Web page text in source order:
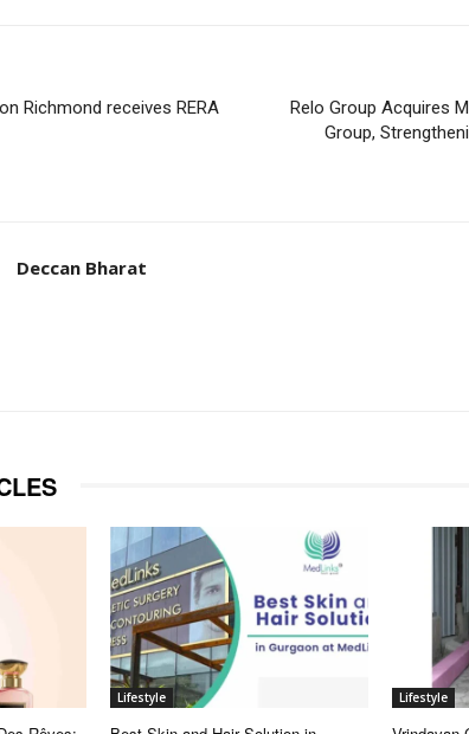
Richmond receives RERA
Relo Group Acquires
Group,
Deccan Bharat
Lifestyle Lifestyle